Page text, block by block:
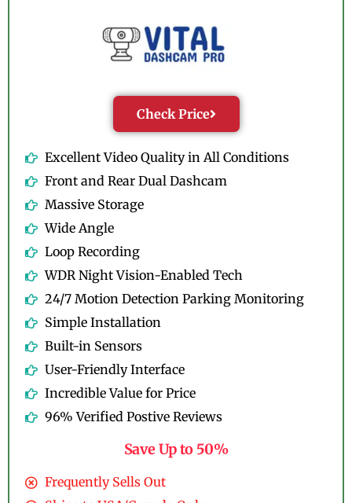
Check Price
Excellent Video Quality in All Conditions
Front and Rear Dual Dashcam
Massive Storage
Wide Angle
Loop Recording
WDR Night Vision-Enabled Tech
24/7 Motion Detection Parking Monitoring
Simple Installation
Built-in Sensors
User-Friendly Interface
Incredible Value for Price
96% Verified Postive Reviews
Save Up to 50%
Frequently Sells Out